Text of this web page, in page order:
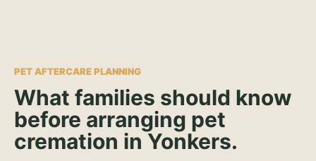
PET AFTERCARE PLANNING
What families should know
before arranging pet
cremation in Yonkers.